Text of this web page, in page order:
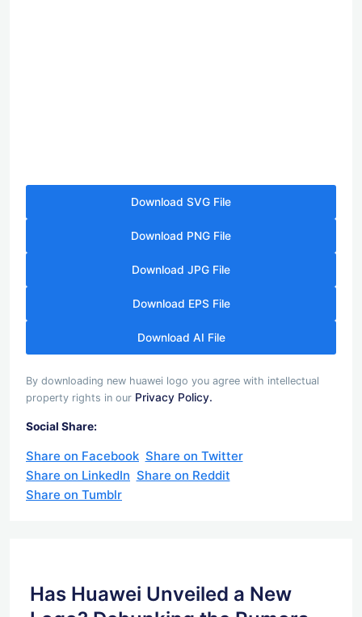
Download SVG File
Download PNG File
Download JPG File
Download EPS File
Download AI File
By downloading new huawei logo you agree with intellectual
property rights in our Privacy Policy.
Social Share:
Share on Facebook Share on Twitter
Share on LinkedIn Share on Reddit
Share on Tumblr
Has Huawei Unveiled a New